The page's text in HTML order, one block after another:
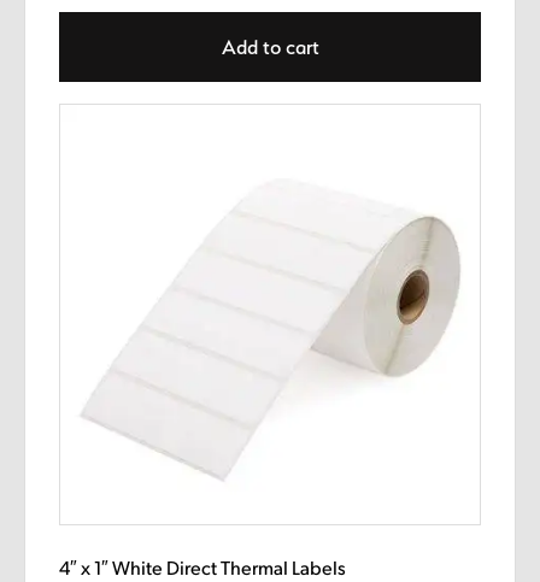
Add to cart
4″ x 1″ White Direct Thermal Labels